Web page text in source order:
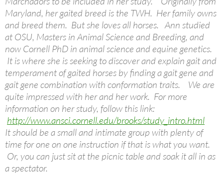
Maryland, her gaited breed is the TWH. Her family owns
and breed them. But she loves all horses. Ann studied
at OSU, Masters in Animal Science and Breeding, and
now Cornell PhD in animal science and equine genetics.
It is where she is seeking to discover and explain gait and
temperament of gaited horses by finding a gait gene and
gait gene combination with conformation traits. We are
quite impressed with her and her work. For more
information on her study, follow this link:
http://www.ansci.cornell.edu/brooks/study_intro.html
It should be a small and intimate group with plenty of
time for one on one instruction if that is what you want.
Or, you can just sit at the picnic table and soak it all in as
a spectator.